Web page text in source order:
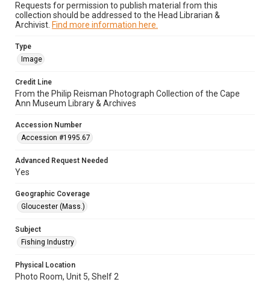
Requests for permission to publish material from this
collection should be addressed to the Head Librarian &
Archivist. Find more information here.
Type
Image
Credit Line
From the Philip Reisman Photograph Collection of the Cape
Ann Museum Library & Archives
Accession Number
Accession #1995.67
Advanced Request Needed
Yes
Geographic Coverage
Gloucester (Mass.)
Subject
Fishing Industry
Physical Location
Photo Room, Unit 5, Shelf 2